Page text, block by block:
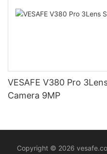
VESAFE V380 Pro
Camera 9MP
Copyright © 2026